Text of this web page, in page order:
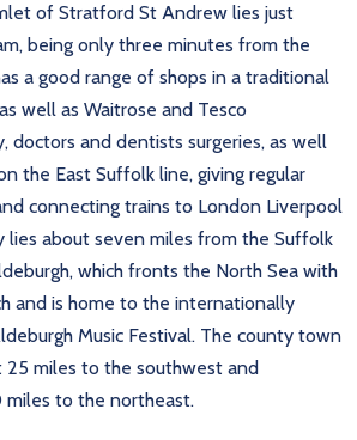
of Stratford St Andrew lies just
being only three minutes from the
a good range of shops in a traditional
well as Waitrose and Tesco
doctors and dentists surgeries, as well
the East Suffolk line, giving regular
connecting trains to London Liverpool
lies about seven miles from the Suffolk
which fronts the North Sea with
and is home to the internationally
Music Festival. The county town
25 miles to the southwest and
to the northeast.